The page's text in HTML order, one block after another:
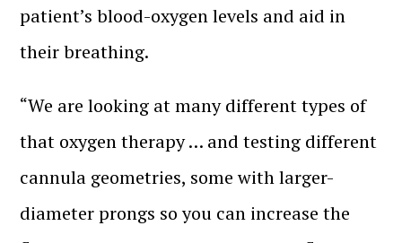
patient’s blood-oxygen levels and aid in
their breathing.
“We are looking at many different types of
that oxygen therapy … and testing different
cannula geometries, some with larger-
diameter prongs so you can increase the